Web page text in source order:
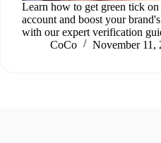
Learn how to get green tick
account and boost your
with our expert verification
CoCo
November 11,